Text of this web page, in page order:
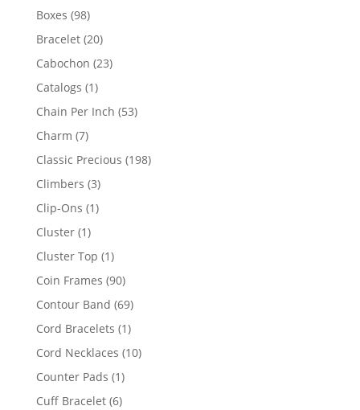
products
Boxes 9898
products
Bracelet 2020
products
Cabochon 2323
Catalogs 11
product
Chain Per Inch 5353
Charm 77
products
Classic Precious 198198
Climbers 33
products
Clip-Ons 11
Cluster 11
product
Cluster Top 11
product
Coin Frames 9090
products
Contour Band 6969
products
Cord Bracelets 11
product
Cord Necklaces 1010
Counter Pads 11
product
Cuff Bracelet 66